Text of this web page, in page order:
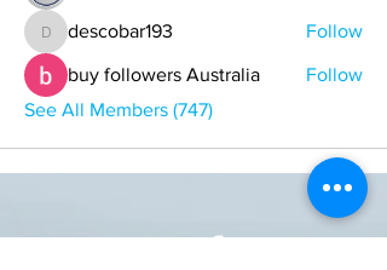
descobar193
descobar193 Follow
buy followers Australia
Follow
See All Members (747)